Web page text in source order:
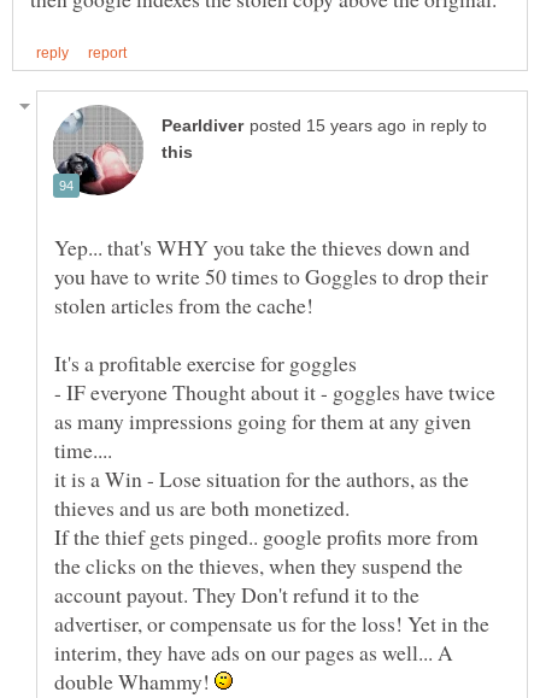
in reply to
Yep... that's WHY you take the thieves down and
you have to write 50 times to Goggles to drop their
It's a profitable exercise for goggles
- IF everyone Thought about it - goggles have twice
as many impressions going for them at any given
time....
it is a Win - Lose situation for the authors, as the
thieves and us are both monetized.
If the thief gets pinged.. google profits more from
the clicks on the thieves, when they suspend the
account payout. They Don't refund it to the
advertiser, or compensate us for the loss! Yet in the
interim, they have ads on our pages as well... A
double Whammy!